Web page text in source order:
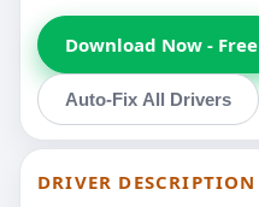
Download Now - Free
Auto-Fix All Drivers
DRIVER DESCRIPTION